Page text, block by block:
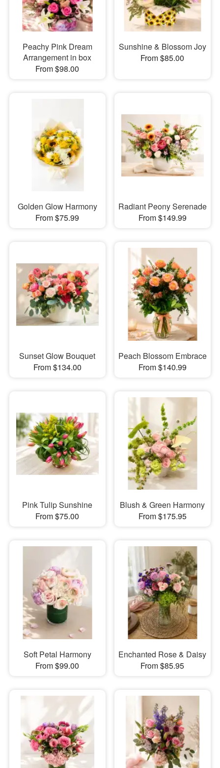
Peachy Pink Dream
Arrangement in box
From $98.00
Sunshine & Blossom Joy
From $85.00
Golden Glow Harmony
From $75.99
Radiant Peony Serenade
From $149.99
Sunset Glow Bouquet
From $134.00
Peach Blossom Embrace
From $140.99
Pink Tulip Sunshine
From $75.00
Blush & Green Harmony
From $175.95
Soft Petal Harmony
From $99.00
Enchanted Rose & Daisy
From $85.95